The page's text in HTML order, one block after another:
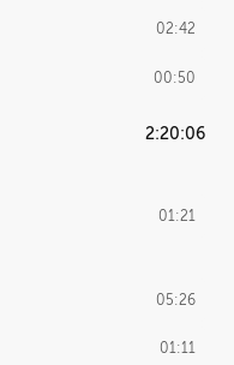
02:42
00:50
2:20:06
01:21
05:26
01:11